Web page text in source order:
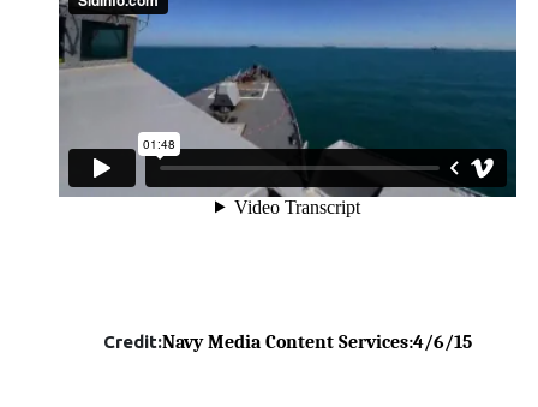
Credit:Navy Media Content Services:4/6/15